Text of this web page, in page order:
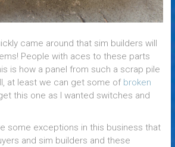
came around that sim builders will
People with aces to these parts
is how a panel from such a scrap pile
at least we can get some of broken
this one as I wanted switches and
some exceptions in this business that
and sim builders and these